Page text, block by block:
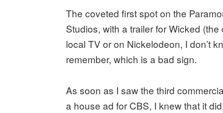
The coveted first spot on the
Studios, with a trailer for Wicked
local TV or on Nickelodeon, I don’t
remember, which is a bad sign.
As soon as I saw the third
a house ad for CBS, I knew that it did